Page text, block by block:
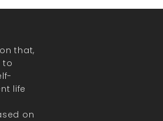
that,
to
life
on